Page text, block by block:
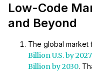
Low-Code
and Beyond
The global
Billion U.S. by 2027
Billion by 2030.